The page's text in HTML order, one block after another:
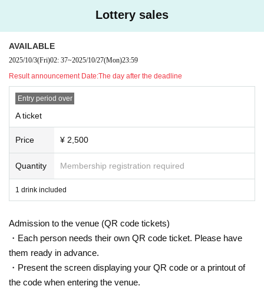
Lottery sales
AVAILABLE
2025/10/3(Fri)02: 37~2025/10/27(Mon)23:59
Result announcement Date:The day after the deadline
Entry period over
A ticket
Price ¥ 2,500
Quantity Membership registration required
1 drink included
Admission to the venue (QR code tickets)
・Each person needs their own QR code ticket. Please have
them ready in advance.
・Present the screen displaying your QR code or a printout of
the code when entering the venue.